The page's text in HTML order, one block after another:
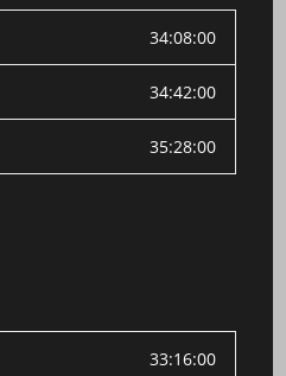
34:08:00
34:42:00
35:28:00
33:16:00